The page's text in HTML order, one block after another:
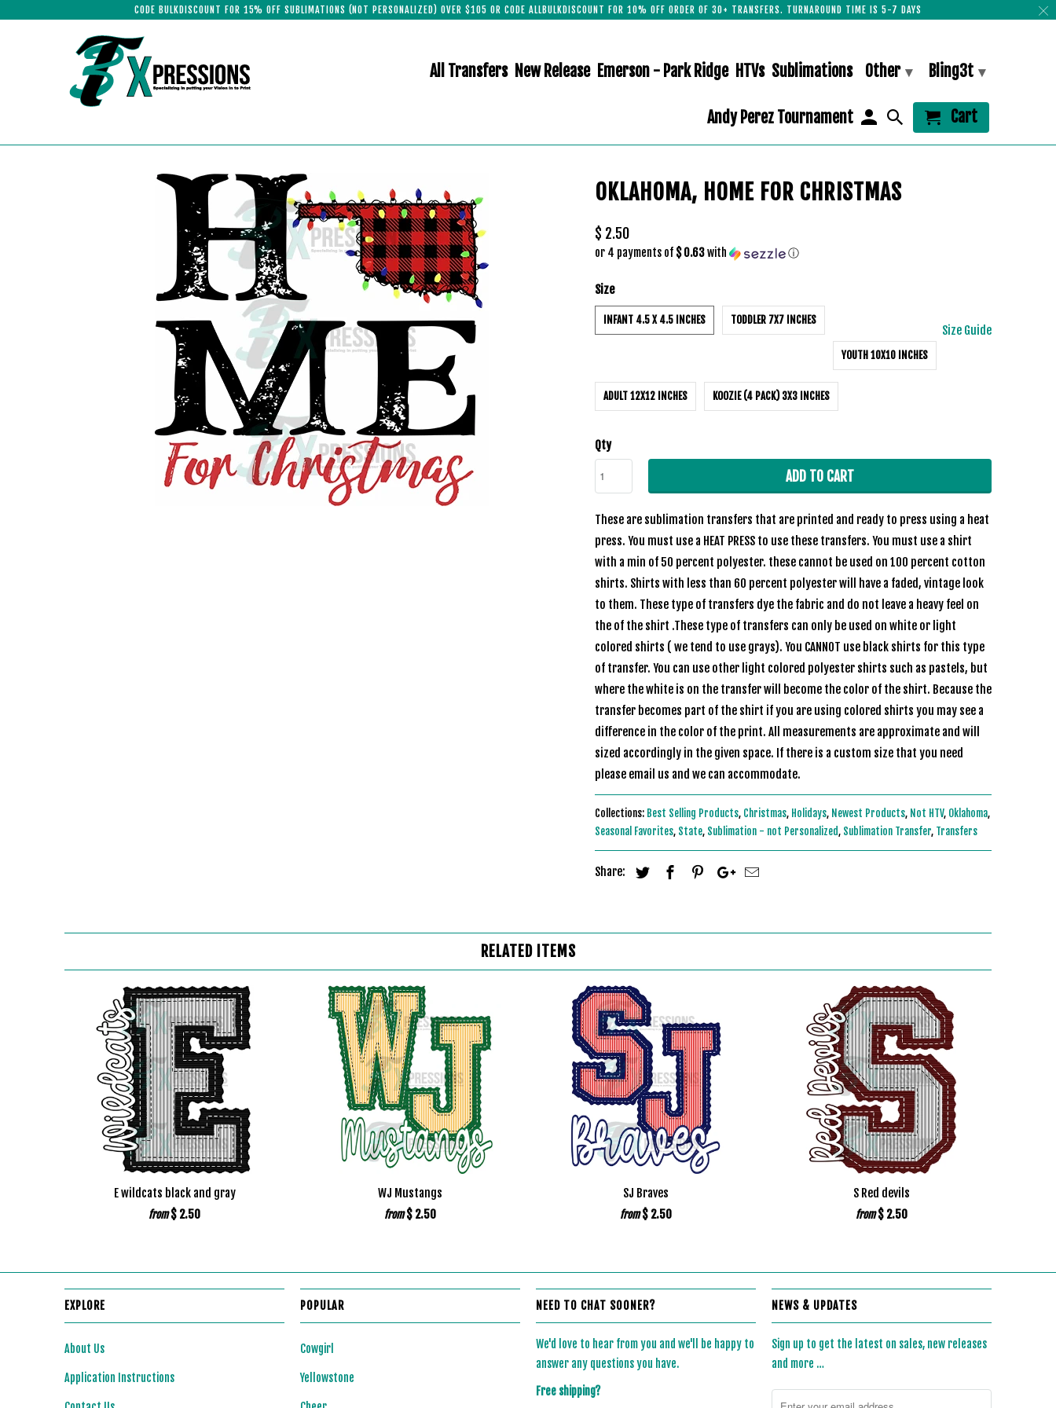
OKLAHOMA, HOME FOR CHRISTMAS
$ 2.50
or 4 payments of $ 0.63with ⓘ
Size Guide
Size
INFANT 4.5 X 4.5 INCHES TODDLER 7X7 INCHES
YOUTH 10X10 INCHES
ADULT 12X12 INCHES KOOZIE (4 PACK) 3X3 INCHES
Qty
ADD TO CART
These are sublimation transfers that are printed and ready to press using a heat
press. You must use a HEAT PRESS to use these transfers. You must use a shirt
with a min of 50 percent polyester. these cannot be used on 100 percent cotton
shirts. Shirts with less than 60 percent polyester will have a faded, vintage look
to them. These type of transfers dye the fabric and do not leave a heavy feel on
the of the shirt .These type of transfers can only be used on white or light
colored shirts ( we tend to use grays). You CANNOT use black shirts for this type
of transfer. You can use other light colored polyester shirts such as pastels, but
where the white is on the transfer will become the color of the shirt. Because the
transfer becomes part of the shirt if you are using colored shirts you may see a
difference in the color of the print. All measurements are approximate and will
sized accordingly in the given space. If there is a custom size that you need
please email us and we can accommodate.
Collections: Best Selling Products, Christmas, Holidays, Newest Products, Not HTV, Oklahoma,
Seasonal Favorites, State, Sublimation - not Personalized, Sublimation Transfer, Transfers
Share:
RELATED ITEMS
E wildcats black and gray
from $ 2.50
WJ Mustangs
from $ 2.50
SJ Braves
from $ 2.50
S Red devils
from $ 2.50
EXPLORE
About Us
Application Instructions
POPULAR
Cowgirl
Yellowstone
NEED TO CHAT SOONER?
We'd love to hear from you and we'll be happy to
answer any questions you have.
Free shipping?
NEWS & UPDATES
Sign up to get the latest on sales, new releases
and more …
CODE BULKDISCOUNT FOR 15% OFF SUBLIMATIONS (NOT PERSONALIZED) OVER $105 OR CODE ALLBULKDISCOUNT FOR 10% OFF ORDER OF 30+ TRANSFERS. TURNAROUND TIME IS 5-7 DAYS
All Transfers New Release Emerson - Park Ridge HTVs Sublimations Other ▾ Bling3t ▾
Andy Perez Tournament Cart